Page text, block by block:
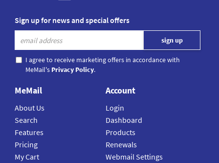
Sign up for news and special offers
I agree to receive marketing offers in accordance with
MeMail's Privacy Policy.
MeMail
About Us
Search
Features
Pricing
My Cart
Account
Login
Dashboard
Products
Renewals
Webmail Settings